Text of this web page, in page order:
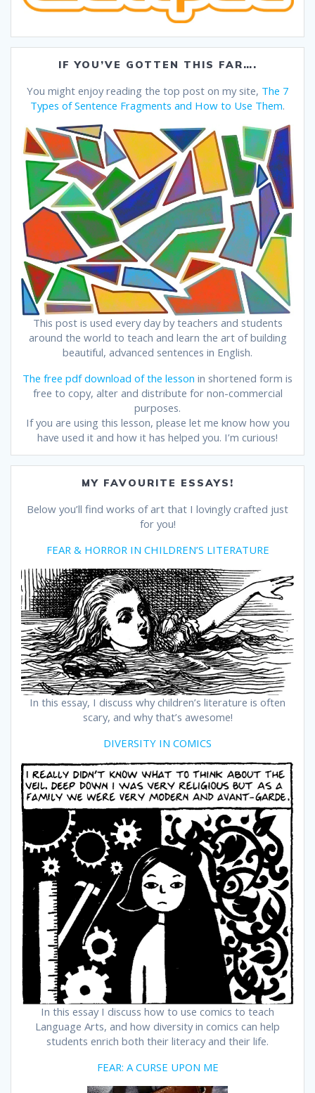
IF YOU’VE GOTTEN THIS FAR….
You might enjoy reading the top post on my site, The 7
Types of Sentence Fragments and How to Use Them.
This post is used every day by teachers and students
around the world to teach and learn the art of building
beautiful, advanced sentences in English.
The free pdf download of the lesson in shortened form is
free to copy, alter and distribute for non-commercial
purposes.
If you are using this lesson, please let me know how you
have used it and how it has helped you. I’m curious!
MY FAVOURITE ESSAYS!
Below you’ll find works of art that I lovingly crafted just
for you!
FEAR & HORROR IN CHILDREN’S LITERATURE
In this essay, I discuss why children’s literature is often
scary, and why that’s awesome!
DIVERSITY IN COMICS
In this essay I discuss how to use comics to teach
Language Arts, and how diversity in comics can help
students enrich both their literacy and their life.
FEAR: A CURSE UPON ME